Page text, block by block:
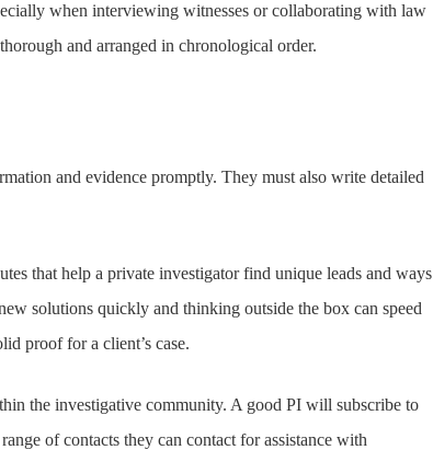
when interviewing witnesses or collaborating with law
and arranged in chronological order.
and evidence promptly. They must also write detailed
that help a private investigator find unique leads and ways
solutions quickly and thinking outside the box can speed
proof for a client’s case.
the investigative community. A good PI will subscribe to
of contacts they can contact for assistance with